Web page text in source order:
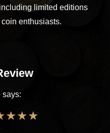
limited editions
enthusiasts.
says:
★★★